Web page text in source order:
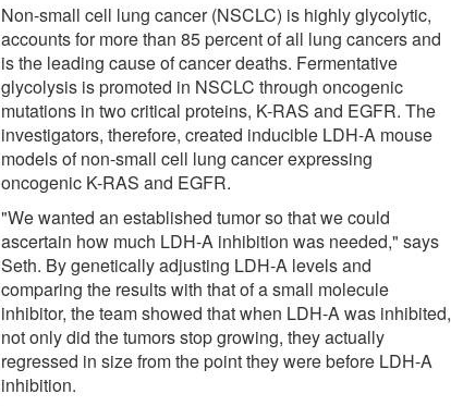
Non-small cell lung cancer (NSCLC) is highly glycolytic,
accounts for more than 85 percent of all lung cancers and
is the leading cause of cancer deaths. Fermentative
glycolysis is promoted in NSCLC through oncogenic
mutations in two critical proteins, K-RAS and EGFR. The
investigators, therefore, created inducible LDH-A mouse
models of non-small cell lung cancer expressing
oncogenic K-RAS and EGFR.
"We wanted an established tumor so that we could
ascertain how much LDH-A inhibition was needed," says
Seth. By genetically adjusting LDH-A levels and
comparing the results with that of a small molecule
inhibitor, the team showed that when LDH-A was inhibited,
not only did the tumors stop growing, they actually
regressed in size from the point they were before LDH-A
inhibition.